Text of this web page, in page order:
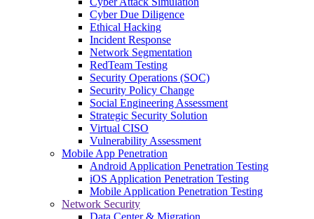
Cyber Due Diligence
Ethical Hacking
Incident Response
Network Segmentation
RedTeam Testing
Security Operations (SOC)
Security Policy Change
Social Engineering Assessment
Strategic Security Solution
Virtual CISO
Vulnerability Assessment
Mobile App Penetration
Android Application Penetration Testing
iOS Application Penetration Testing
Mobile Application Penetration Testing
Network Security
Data Center & Migration